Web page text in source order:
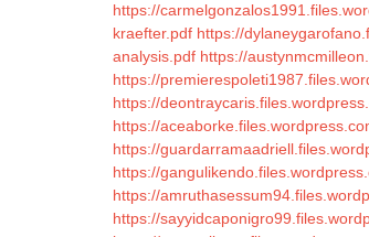
https://
kraefter.pdf https://
analysis.pdf https://
https://
https://
https://
https://
https://
https://
https://